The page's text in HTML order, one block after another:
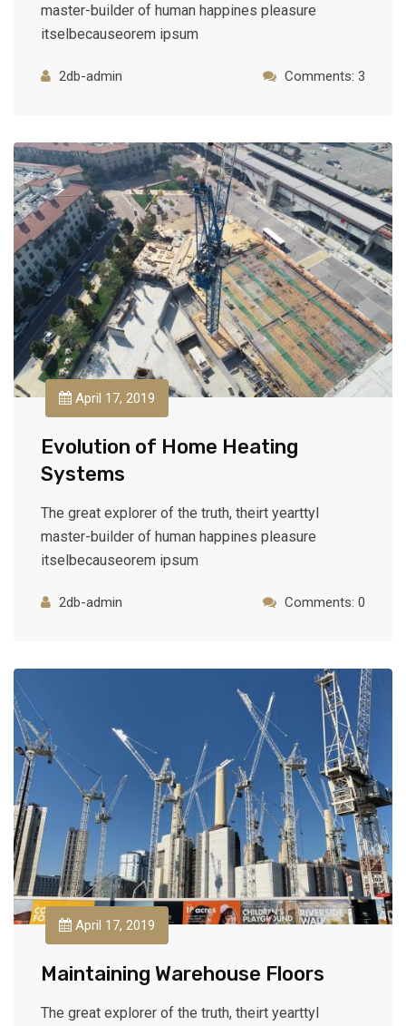
master-builder of human happines pleasure
itselbecauseorem ipsum
2db-admin Comments: 3
April 17, 2019
Evolution of Home Heating
Systems
The great explorer of the truth, theirt yearttyl
master-builder of human happines pleasure
itselbecauseorem ipsum
2db-admin Comments: 0
April 17, 2019
Maintaining Warehouse Floors
The great explorer of the truth, theirt yearttyl